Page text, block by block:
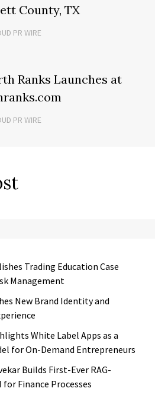
County, TX
PR WIRE
Ranks Launches at
PR WIRE
Trading Education Case
Management
New Brand Identity and
White Label Apps as a
for On-Demand Entrepreneurs
Builds First-Ever RAG-
Finance Processes